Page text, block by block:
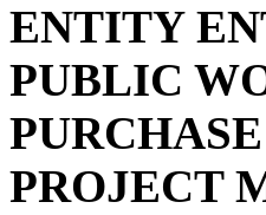
ENTITY
PUBLIC
PROJECT